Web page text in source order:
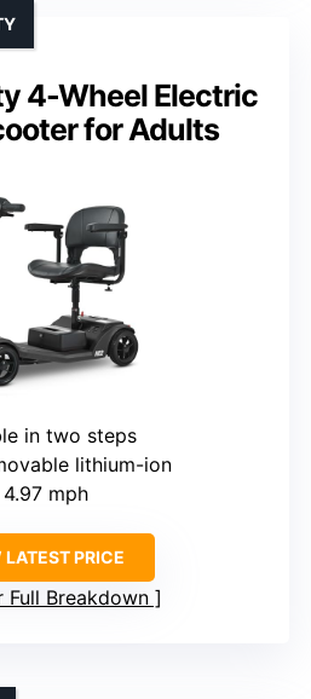
4-Wheel Electric
for Adults
in two steps
lithium-ion
4.97 mph
PRICE
Full Breakdown